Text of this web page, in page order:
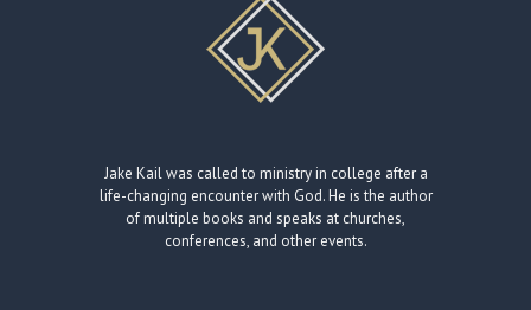
Jake Kail was called to ministry in college after a
life-changing encounter with God. He is the author
of multiple books and speaks at churches,
conferences, and other events.